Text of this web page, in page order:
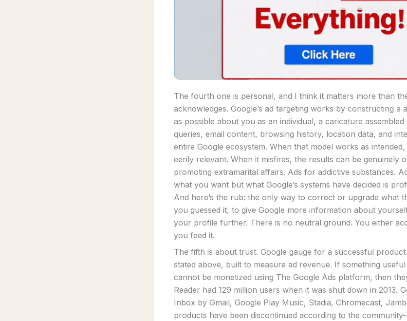
The fourth one is personal, and I think it matters more than
acknowledges. Google’s ad targeting works by constructing a
as possible about you as an individual, a caricature
queries, email content, browsing history, location data, and
entire Google ecosystem. When that model works as
eerily relevant. When it misfires, the results can be genuinely
promoting extramarital affairs. Ads for addictive substances.
what you want but what Google’s systems have decided is
And here’s the rub: the only way to correct or upgrade what
you guessed it, to give Google more information about
your profile further. There is no neutral ground. You either
you feed it.
The fifth is about trust. Google gauge for a successful product
stated above, built to measure ad revenue. If something
cannot be monetized using The Google Ads platform, then
Reader had 129 million users when it was shut down in 2013.
Inbox by Gmail, Google Play Music, Stadia, Chromecast,
products have been discontinued according to the